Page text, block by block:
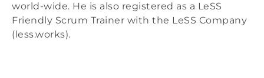
world-wide. He is also registered as a LeSS
Friendly Scrum Trainer with the LeSS Company
(less.works).